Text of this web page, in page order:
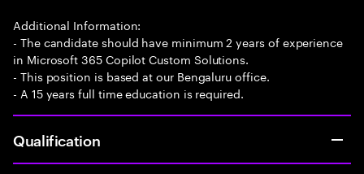
Additional Information:
- The candidate should have minimum 2 years of experience
in Microsoft 365 Copilot Custom Solutions.
- This position is based at our Bengaluru office.
- A 15 years full time education is required.
Qualification